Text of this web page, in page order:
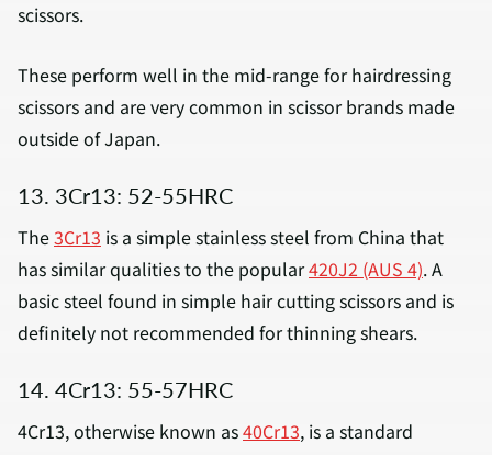
scissors.
These perform well in the mid-range for hairdressing
scissors and are very common in scissor brands made
outside of Japan.
13. 3Cr13: 52-55HRC
The3Cr13 is a simple stainless steel from China that
has similar qualities to the popular420J2 (AUS 4). A
basic steel found in simple hair cutting scissors and is
definitely not recommended for thinning shears.
14. 4Cr13: 55-57HRC
4Cr13, otherwise known as40Cr13, is a standard